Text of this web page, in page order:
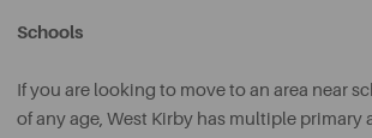
Schools
If you are looking to move to an area near
of any age, West Kirby has multiple primary